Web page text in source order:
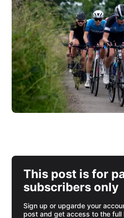
This post is for
subscribers only
Sign up or upgarde your
post and get access to the